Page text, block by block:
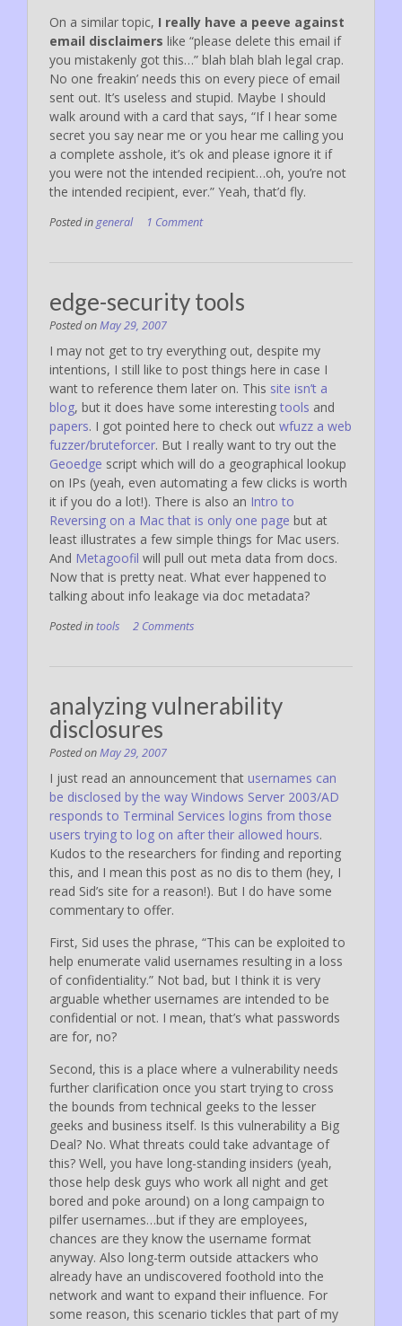
On a similar topic, I really have a peeve against
email disclaimers like “please delete this email if
you mistakenly got this…” blah blah blah legal crap.
No one freakin’ needs this on every piece of email
sent out. It’s useless and stupid. Maybe I should
walk around with a card that says, “If I hear some
secret you say near me or you hear me calling you
a complete asshole, it’s ok and please ignore it if
you were not the intended recipient…oh, you’re not
the intended recipient, ever.” Yeah, that’d fly.
Posted in general 1 Comment
edge-security tools
Posted onMay 29, 2007
I may not get to try everything out, despite my
intentions, I still like to post things here in case I
want to reference them later on. This site isn’t a
blog, but it does have some interesting tools and
papers. I got pointed here to check out wfuzz a web
fuzzer/bruteforcer. But I really want to try out the
Geoedge script which will do a geographical lookup
on IPs (yeah, even automating a few clicks is worth
it if you do a lot!). There is also an Intro to
Reversing on a Mac that is only one page but at
least illustrates a few simple things for Mac users.
And Metagoofil will pull out meta data from docs.
Now that is pretty neat. What ever happened to
talking about info leakage via doc metadata?
Posted intools 2 Comments
analyzing vulnerability
disclosures
Posted onMay 29, 2007
I just read an announcement that usernames can
be disclosed by the way Windows Server 2003/AD
responds to Terminal Services logins from those
users trying to log on after their allowed hours.
Kudos to the researchers for finding and reporting
this, and I mean this post as no dis to them (hey, I
read Sid’s site for a reason!). But I do have some
commentary to offer.
First, Sid uses the phrase, “This can be exploited to
help enumerate valid usernames resulting in a loss
of confidentiality.” Not bad, but I think it is very
arguable whether usernames are intended to be
confidential or not. I mean, that’s what passwords
are for, no?
Second, this is a place where a vulnerability needs
further clarification once you start trying to cross
the bounds from technical geeks to the lesser
geeks and business itself. Is this vulnerability a Big
Deal? No. What threats could take advantage of
this? Well, you have long-standing insiders (yeah,
those help desk guys who work all night and get
bored and poke around) on a long campaign to
pilfer usernames…but if they are employees,
chances are they know the username format
anyway. Also long-term outside attackers who
already have an undiscovered foothold into the
network and want to expand their influence. For
some reason, this scenario tickles that part of my